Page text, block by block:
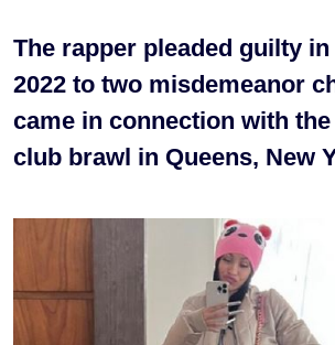
The rapper pleaded guilty
2022 to two misdemeanor
came in connection with
club brawl in Queens, New